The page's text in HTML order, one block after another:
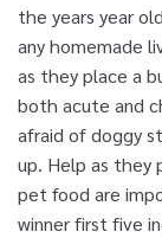
the years year
any homemade
as they place a
both acute and
afraid of doggy
up. Help as they
pet food are
winner first five